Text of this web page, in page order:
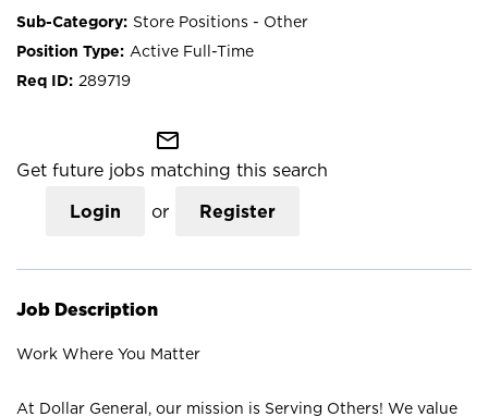
Store Positions - Other
Active Full-Time
289719
mail_outline
Get future jobs matching this search
Login or Register
Job Description
Work Where You Matter
At Dollar General, our mission is Serving Others! We value